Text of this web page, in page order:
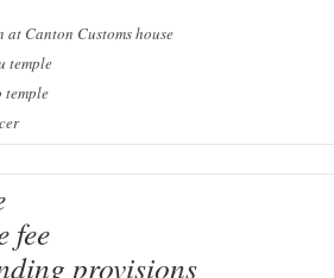
at Canton Customs house
temple
temple
fee
provisions